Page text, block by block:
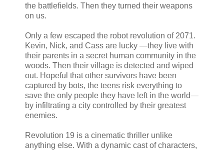
the battlefields. Then they turned their weapons
on us.
Only a few escaped the robot revolution of 2071.
Kevin, Nick, and Cass are lucky —they live with
their parents in a secret human community in the
woods. Then their village is detected and wiped
out. Hopeful that other survivors have been
captured by bots, the teens risk everything to
save the only people they have left in the world—
by infiltrating a city controlled by their greatest
enemies.
Revolution 19 is a cinematic thriller unlike
anything else. With a dynamic cast of characters,